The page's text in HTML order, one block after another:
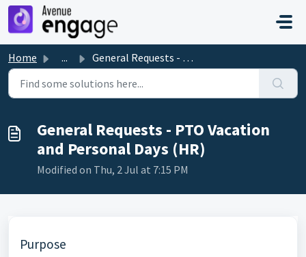
Skip to main content
Home ... General Requests - PTO Vacation and Personal Days (HR)
General Requests - PTO Vacation
and Personal Days (HR)
Modified on Thu, 2 Jul at 7:15 PM
Purpose